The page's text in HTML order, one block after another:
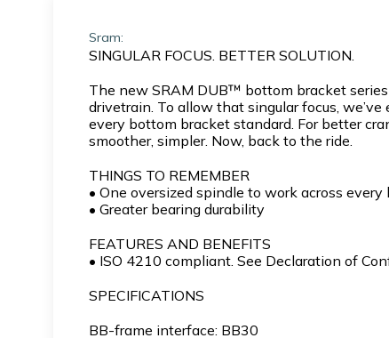
Sram:
SINGULAR FOCUS. BETTER SOLUTION.
The new SRAM DUB™ bottom bracket
drivetrain. To allow that singular focus,
every bottom bracket standard. For better
smoother, simpler. Now, back to the ride.
THINGS TO REMEMBER
• One oversized spindle to work across
• Greater bearing durability
FEATURES AND BENEFITS
• ISO 4210 compliant. See Declaration of
SPECIFICATIONS
BB-frame interface: BB30